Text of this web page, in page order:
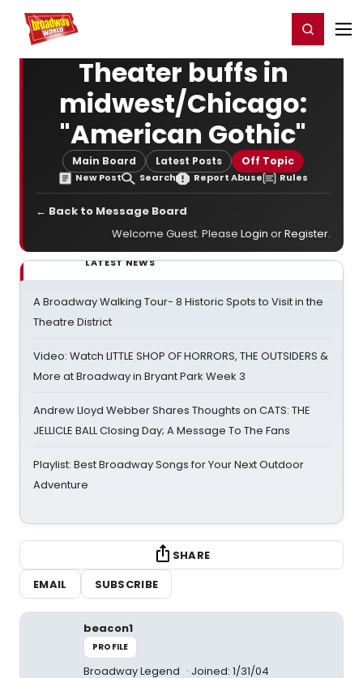
Home For You Register/Login
Theater buffs in
midwest/Chicago:
"American Gothic"
Main Board Latest Posts Off Topic
New Post Search Report Abuse Rules
← Back to Message Board
Welcome Guest. Please Login orRegister.
LATEST NEWS
A Broadway Walking Tour- 8 Historic Spots to Visit in the
Theatre District
Video: Watch LITTLE SHOP OF HORRORS, THE OUTSIDERS &
More at Broadway in Bryant Park Week 3
Andrew Lloyd Webber Shares Thoughts on CATS: THE
JELLICLE BALL Closing Day; A Message To The Fans
Playlist: Best Broadway Songs for Your Next Outdoor
Adventure
SHARE
EMAIL
SUBSCRIBE
beacon1
PROFILE
Broadway Legend Joined: 1/31/04